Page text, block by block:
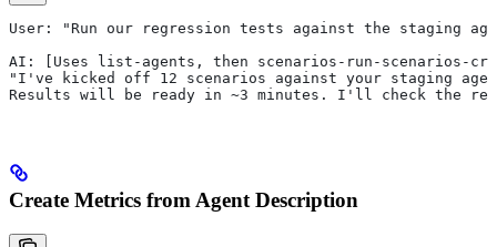
User: "Run our regression tests against the staging
AI: [Uses list-agents, then scenarios-run-scenarios-
"I've kicked off 12 scenarios against your staging
Results will be ready in ~3 minutes. I'll check the
Create Metrics from Agent Description